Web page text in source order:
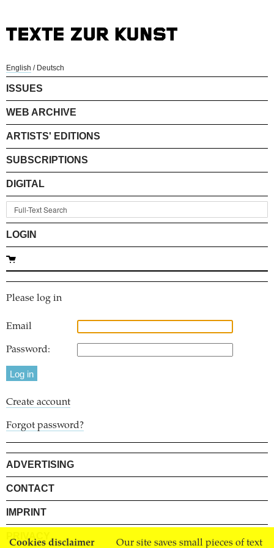
Cookies disclaimer Our site saves small pieces of text
English / Deutsch
ISSUES
WEB ARCHIVE
ARTISTS' EDITIONS
SUBSCRIPTIONS
DIGITAL
LOGIN
Please log in
Email
Password:
Create account
Forgot password?
ADVERTISING
CONTACT
IMPRINT
PRIVACY